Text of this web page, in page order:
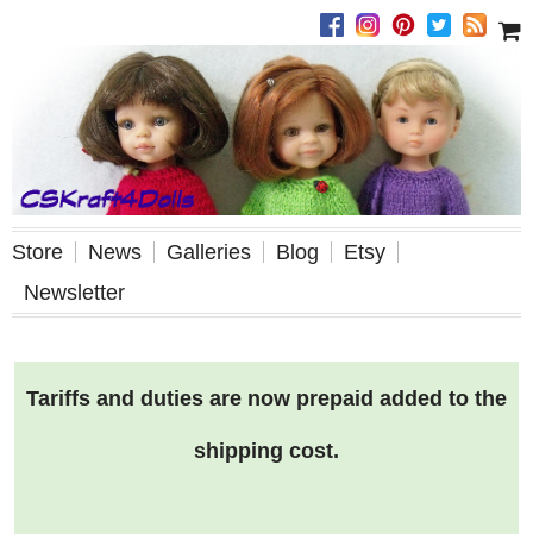
Store News Galleries Blog
Etsy
Newsletter
Tariffs and duties are now prepaid added to the
shipping cost.